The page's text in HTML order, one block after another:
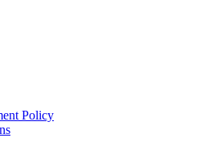
Policy